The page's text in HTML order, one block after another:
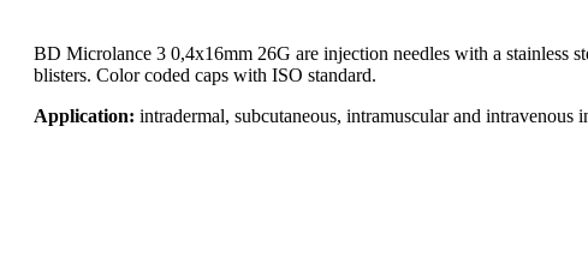
BD Microlance 3 0,4x16mm 26G are injection needles with a stainless
blisters. Color coded caps with ISO standard.
Application: intradermal, subcutaneous, intramuscular and intravenous